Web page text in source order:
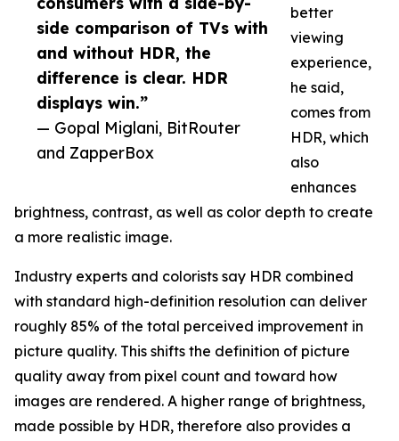
side comparison of TVs with
and without HDR, the
difference is clear. HDR
displays win.”
— Gopal Miglani, BitRouter
and ZapperBox
better
viewing
experience,
he said,
comes from
HDR, which
also
enhances
brightness, contrast, as well as color depth to create
a more realistic image.
Industry experts and colorists say HDR combined
with standard high-definition resolution can deliver
roughly 85% of the total perceived improvement in
picture quality. This shifts the definition of picture
quality away from pixel count and toward how
images are rendered. A higher range of brightness,
made possible by HDR, therefore also provides a